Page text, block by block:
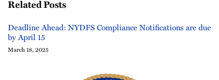
Related Posts
Deadline Ahead: NYDFS Compliance Notifications are due
by April 15
March 18, 2025